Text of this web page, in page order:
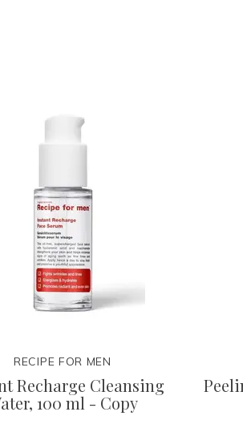
RECIPE FOR MEN
Recharge Cleansing
100 ml - Copy